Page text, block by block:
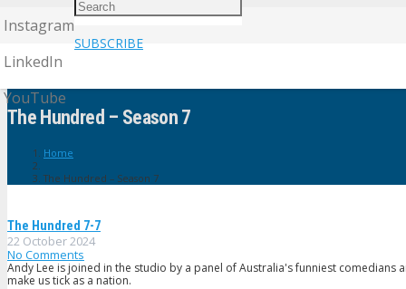
Instagram
LinkedIn
YouTube
SUBSCRIBE
The Hundred – Season 7
Home
The Hundred – Season 7
The Hundred 7-7
22 October 2024
No Comments
Andy Lee is joined in the studio by a panel of Australia's funniest
make us tick as a nation.